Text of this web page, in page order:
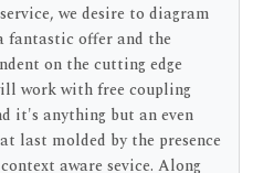
we desire to diagram
fantastic offer and the
on the cutting edge
work with free coupling
it's anything but an even
last molded by the presence
aware sevice. Along